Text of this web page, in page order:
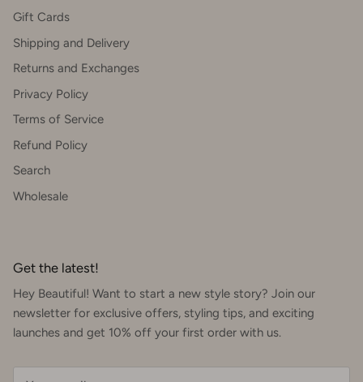
Gift Cards
Shipping and Delivery
Returns and Exchanges
Privacy Policy
Terms of Service
Refund Policy
Search
Wholesale
Get the latest!
Hey Beautiful! Want to start a new style story? Join our
newsletter for exclusive offers, styling tips, and exciting
launches and get 10% off your first order with us.